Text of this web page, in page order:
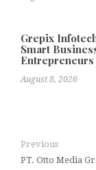
Grepix
Smart
Entrepreneurs
August 8, 2026
Previous
PT. Otto Media